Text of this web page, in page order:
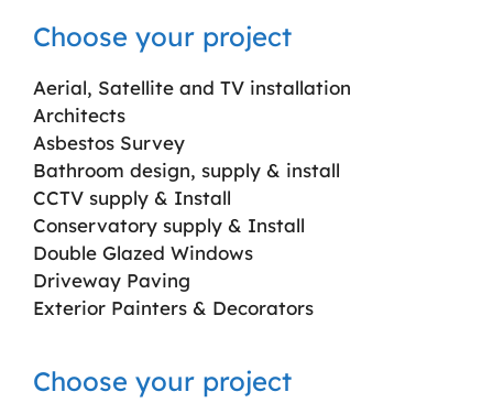
Choose your project
Aerial, Satellite and TV installation
Architects
Asbestos Survey
Bathroom design, supply & install
CCTV supply & Install
Conservatory supply & Install
Double Glazed Windows
Driveway Paving
Exterior Painters & Decorators
Choose your project